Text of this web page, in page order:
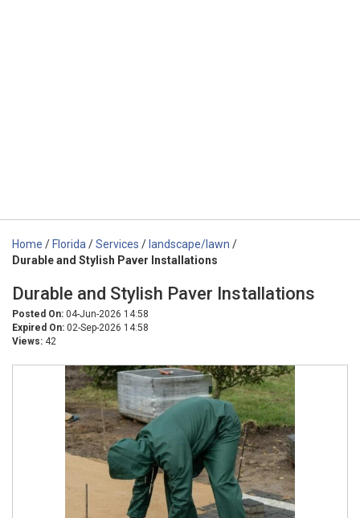
Home / Florida /Services / landscape/lawn /
Durable and Stylish Paver Installations
Durable and Stylish Paver Installations
Posted On: 04-Jun-2026 14:58
Expired On: 02-Sep-2026 14:58
Views: 42